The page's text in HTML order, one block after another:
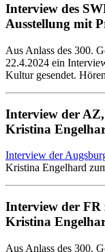
Interview des
Ausstellung mit
Aus Anlass des 300.
22.4.2024 ein
Kultur gesendet.
Interview der
Kristina
Interview der
Kristina Engelhard
Interview der
Kristina
Aus Anlass des 300.